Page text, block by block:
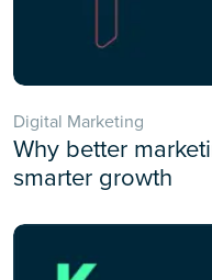
Digital Marketing
Why better
smarter growth